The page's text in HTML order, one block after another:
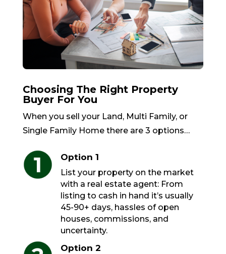
Choosing The Right Property
Buyer For You
When you sell your Land, Multi Family, or
Single Family Home there are 3 options…
Option 1
List your property on the market
with a real estate agent: From
listing to cash in hand it’s usually
45-90+ days, hassles of open
houses, commissions, and
uncertainty.
Option 2